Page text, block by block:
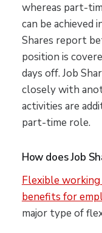
whereas part-
can be achieved
Shares report
position is
days off. Job
closely with
activities are
part-time role.
How does Job
Flexible
benefits for
major type of